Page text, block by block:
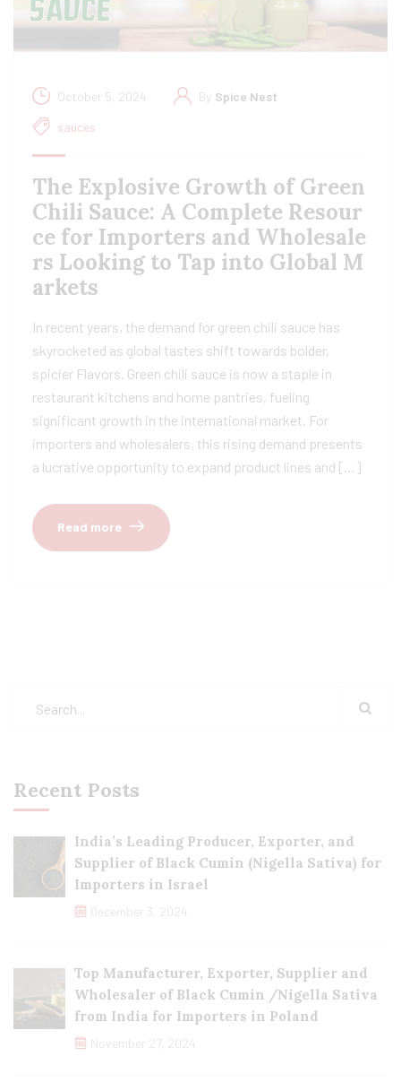
October 5, 2024 By Spice Nest
sauces
The Explosive Growth of Green
Chili Sauce: A Complete Resour
ce for Importers and Wholesale
rs Looking to Tap into Global M
arkets
In recent years, the demand for green chili sauce has
skyrocketed as global tastes shift towards bolder,
spicier Flavors. Green chili sauce is now a staple in
restaurant kitchens and home pantries, fueling
significant growth in the international market. For
importers and wholesalers, this rising demand presents
a lucrative opportunity to expand product lines and […]
Read more
Recent Posts
India’s Leading Producer, Exporter, and
Supplier of Black Cumin (Nigella Sativa) for
Importers in Israel
December 3, 2024
Top Manufacturer, Exporter, Supplier and
Wholesaler of Black Cumin /Nigella Sativa
from India for Importers in Poland
November 27, 2024